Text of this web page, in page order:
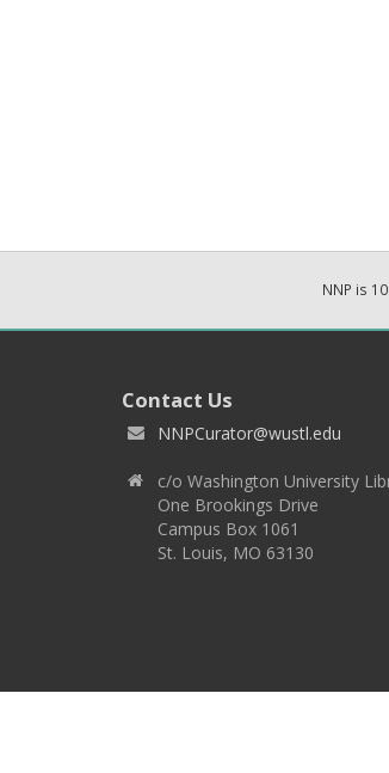
NNP is
Contact Us
NNPCurator@wustl.edu
c/o Washington University
One Brookings Drive
Campus Box 1061
St. Louis, MO 63130